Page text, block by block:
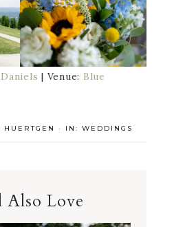
| Venue: Blue
· IN: WEDDINGS
Also Love